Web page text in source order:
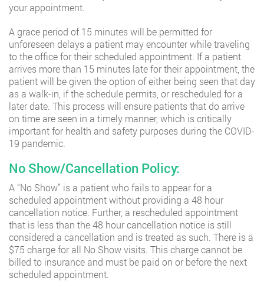
your appointment.
A grace period of 15 minutes will be permitted for
unforeseen delays a patient may encounter while traveling
to the office for their scheduled appointment. If a patient
arrives more than 15 minutes late for their appointment, the
patient will be given the option of either being seen that day
as a walk-in, if the schedule permits, or rescheduled for a
later date. This process will ensure patients that do arrive
on time are seen in a timely manner, which is critically
important for health and safety purposes during the COVID-
19 pandemic.
No Show/Cancellation Policy:
A “No Show” is a patient who fails to appear for a
scheduled appointment without providing a 48 hour
cancellation notice. Further, a rescheduled appointment
that is less than the 48 hour cancellation notice is still
considered a cancellation and is treated as such. There is a
$75 charge for all No Show visits. This charge cannot be
billed to insurance and must be paid on or before the next
scheduled appointment.